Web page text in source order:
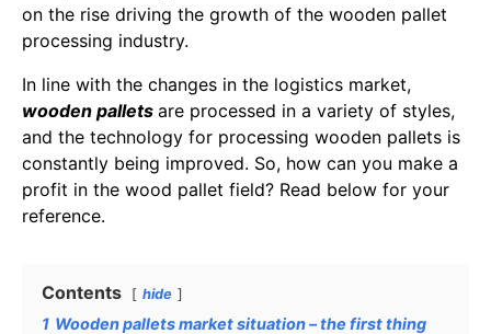
on the rise driving the growth of the wooden pallet
processing industry.
In line with the changes in the logistics market,
wooden pallets are processed in a variety of styles,
and the technology for processing wooden pallets is
constantly being improved. So, how can you make a
profit in the wood pallet field? Read below for your
reference.
Contents hide
1 Wooden pallets market situation – the first thing